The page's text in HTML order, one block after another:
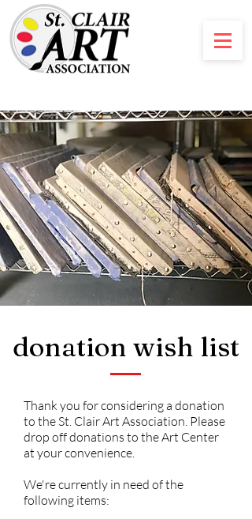
donation wish list
Thank you for considering a donation
to the St. Clair Art Association. Please
drop off donations to the Art Center
at your convenience.
We're currently in need of the
following items: